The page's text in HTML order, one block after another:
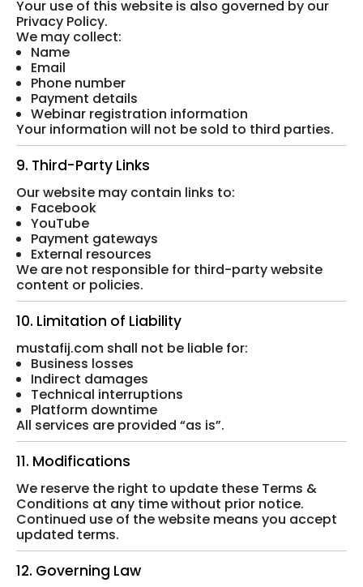
Your use of this website is also governed by our
Privacy Policy.
We may collect:
Name
Email
Phone number
Payment details
Webinar registration information
Your information will not be sold to third parties.
9. Third-Party Links
Our website may contain links to:
Facebook
YouTube
Payment gateways
External resources
We are not responsible for third-party website
content or policies.
10. Limitation of Liability
mustafij.com shall not be liable for:
Business losses
Indirect damages
Technical interruptions
Platform downtime
All services are provided “as is”.
11. Modifications
We reserve the right to update these Terms &
Conditions at any time without prior notice.
Continued use of the website means you accept
updated terms.
12. Governing Law